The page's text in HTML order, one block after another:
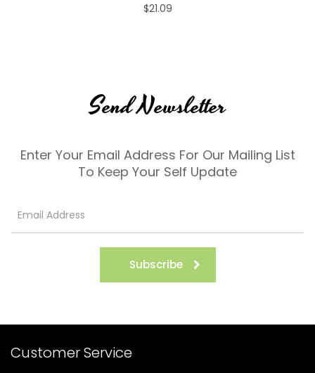
$21.09
Send Newsletter
Enter Your Email Address For Our Mailing List
To Keep Your Self Update
Subscribe
Customer Service